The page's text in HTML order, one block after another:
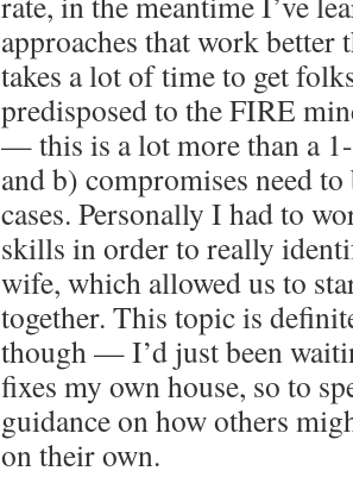
approaches that work better
takes a lot of time to get
predisposed to the FIRE
— this is a lot more than a
and b) compromises need
cases. Personally I had to
skills in order to really
wife, which allowed us to
together. This topic is
though — I’d just been
fixes my own house, so to
guidance on how others
on their own.